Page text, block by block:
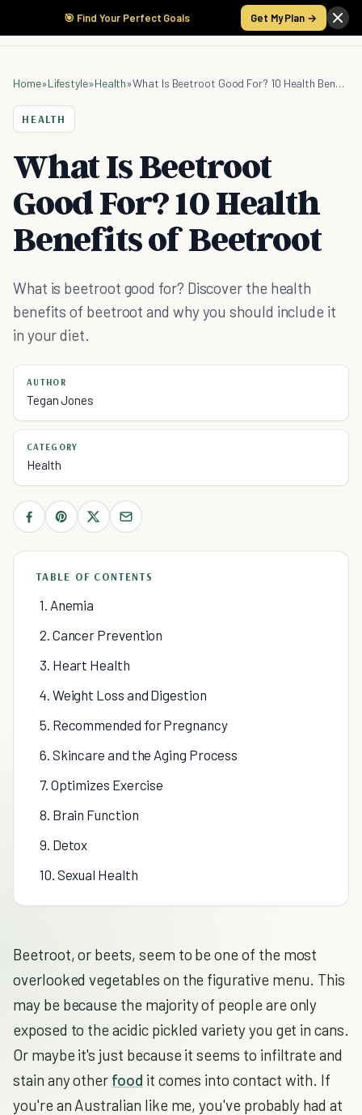
🎯 Find Your Perfect Goals Get My Plan →
Home»Lifestyle»Health» What Is Beetroot Good For? 10 Health Benefits of Beetroot
HEALTH
What Is Beetroot
Good For? 10 Health
Benefits of Beetroot
What is beetroot good for? Discover the health
benefits of beetroot and why you should include it
in your diet.
AUTHOR
Tegan Jones
CATEGORY
Health
TABLE OF CONTENTS
1. Anemia
2. Cancer Prevention
3. Heart Health
4. Weight Loss and Digestion
5. Recommended for Pregnancy
6. Skincare and the Aging Process
7. Optimizes Exercise
8. Brain Function
9. Detox
10. Sexual Health
Beetroot, or beets, seem to be one of the most
overlooked vegetables on the figurative menu. This
may be because the majority of people are only
exposed to the acidic pickled variety you get in cans.
Or maybe it's just because it seems to infiltrate and
stain any other food it comes into contact with. If
you're an Australian like me, you've probably had at